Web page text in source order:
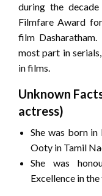
during the
Filmfare Award
film
most part in
in films.
Unknown
actress)
She was born
Ooty in Tamil
She was
Excellence in